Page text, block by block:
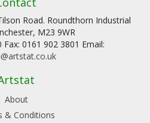
Road. Roundthorn Industrial
M23 9WR
Fax: 0161 902 3801 Email:
About
& Conditions